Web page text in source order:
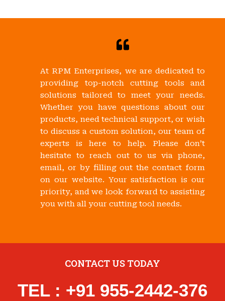
At RPM Enterprises, we are dedicated to
providing top-notch cutting tools and
solutions tailored to meet your needs.
Whether you have questions about our
products, need technical support, or wish
to discuss a custom solution, our team of
experts is here to help. Please don’t
hesitate to reach out to us via phone,
email, or by filling out the contact form
on our website. Your satisfaction is our
priority, and we look forward to assisting
you with all your cutting tool needs.
CONTACT US TODAY
TEL : +91 955-2442-376